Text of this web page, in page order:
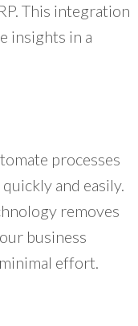
This integration
insights in a
processes
and easily.
removes
business
effort.